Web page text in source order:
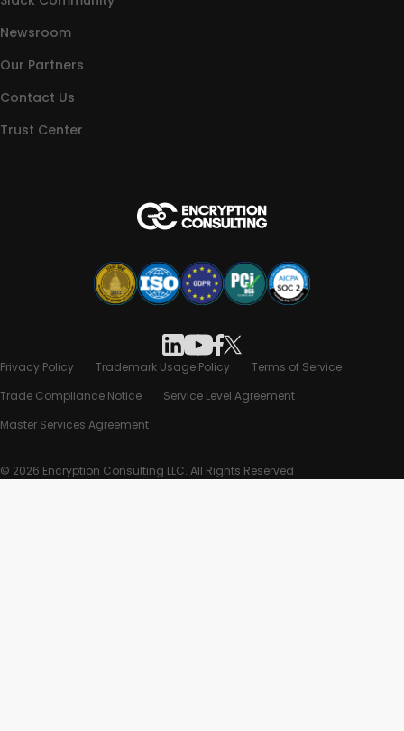
Newsroom
Our Partners
Contact Us
Trust Center
Privacy Policy Trademark Usage Policy
Terms of Service
Trade Compliance Notice
Service Level Agreement
Master Services Agreement
© 2026 Encryption Consulting LLC. All Rights Reserved